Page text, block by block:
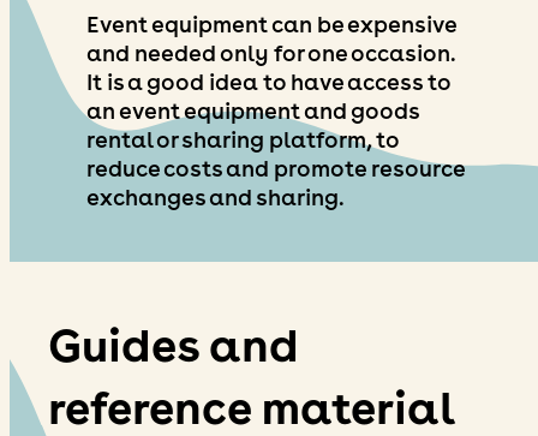
Event equipment can be expensive
and needed only for one occasion.
It is a good idea to have access to
an event equipment and goods
rental or sharing platform, to
reduce costs and promote resource
exchanges and sharing.
Guides and
reference material